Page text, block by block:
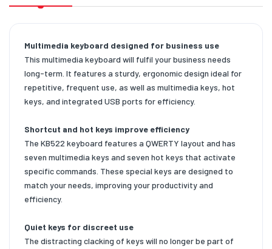
Multimedia keyboard designed for business use
This multimedia keyboard will fulfil your business needs
long-term. It features a sturdy, ergonomic design ideal for
repetitive, frequent use, as well as multimedia keys, hot
keys, and integrated USB ports for efficiency.
Shortcut and hot keys improve efficiency
The KB522 keyboard features a QWERTY layout and has
seven multimedia keys and seven hot keys that activate
specific commands. These special keys are designed to
match your needs, improving your productivity and
efficiency.
Quiet keys for discreet use
The distracting clacking of keys will no longer be part of